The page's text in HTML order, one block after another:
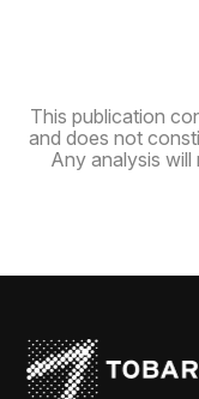
This publication
and does not
Any analysis will